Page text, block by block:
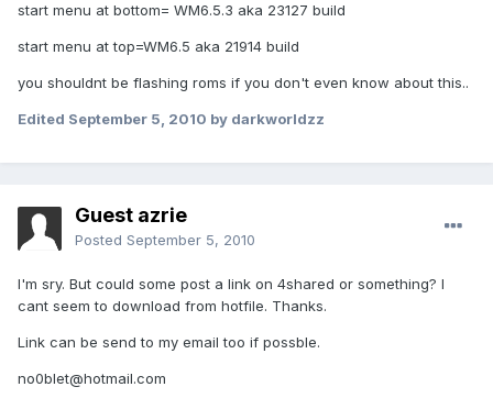
start menu at bottom= WM6.5.3 aka 23127 build
start menu at top=WM6.5 aka 21914 build
you shouldnt be flashing roms if you don't even know about this..
Edited September 5, 2010 by darkworldzz
Guest azrie
Posted September 5, 2010
I'm sry. But could some post a link on 4shared or something? I
cant seem to download from hotfile. Thanks.
Link can be send to my email too if possble.
no0blet@hotmail.com